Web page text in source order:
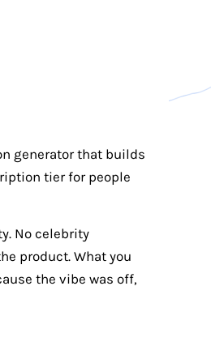
generator that builds
tier for people
No celebrity
product. What you
the vibe was off,